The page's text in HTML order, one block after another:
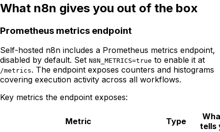
What n8n gives you out of the box
Prometheus metrics endpoint
Self-hosted n8n includes a Prometheus metrics endpoint,
disabled by default. Set N8N_METRICS=true to enable it at
/metrics. The endpoint exposes counters and histograms
covering execution activity across all workflows.
Key metrics the endpoint exposes:
Metric Type
tells